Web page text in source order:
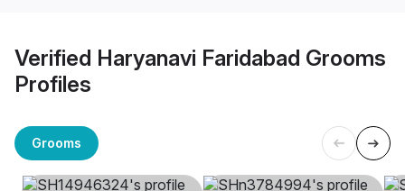
Verified Haryanavi Faridabad Grooms
Profiles
Grooms